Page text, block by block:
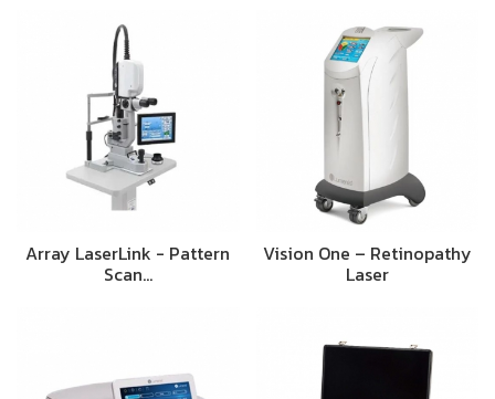
Array LaserLink - Pattern
Scan…
Vision One – Retinopathy
Laser